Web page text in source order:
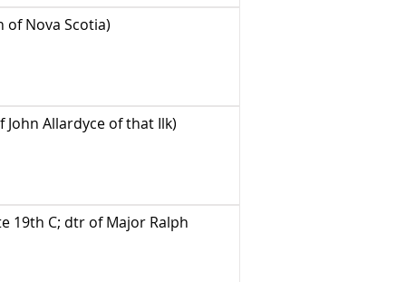
of Nova Scotia)
John Allardyce of that Ilk)
19th C; dtr of Major Ralph